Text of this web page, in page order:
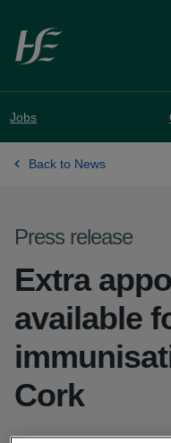
Skip to main content
Jobs
Back to News
Press release
Extra
available
Cork